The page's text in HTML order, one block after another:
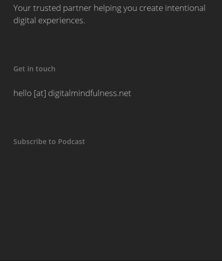
Your trusted partner helping you create intentional
digital experiences.
Get in touch
hello [at] digitalmindfulness.net
Subscribe to Podcast